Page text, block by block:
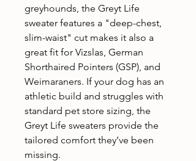
greyhounds, the Greyt Life
sweater features a "deep-chest,
slim-waist" cut makes it also a
great fit for Vizslas, German
Shorthaired Pointers (GSP), and
Weimaraners. If your dog has an
athletic build and struggles with
standard pet store sizing, the
Greyt Life sweaters provide the
tailored comfort they’ve been
missing.